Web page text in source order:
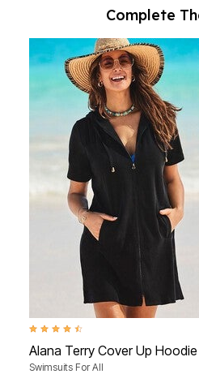
Complete
4.5 out of 5 Customer Rating
Alana Terry Cover Up Hoodie
Swimsuits For All